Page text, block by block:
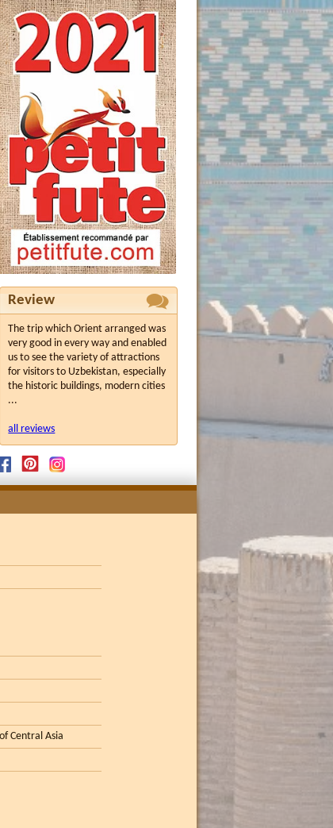
Review
The trip which Orient arranged was
very good in every way and enabled
us to see the variety of attractions
for visitors to Uzbekistan, especially
the historic buildings, modern cities
...
all reviews
Central Asia